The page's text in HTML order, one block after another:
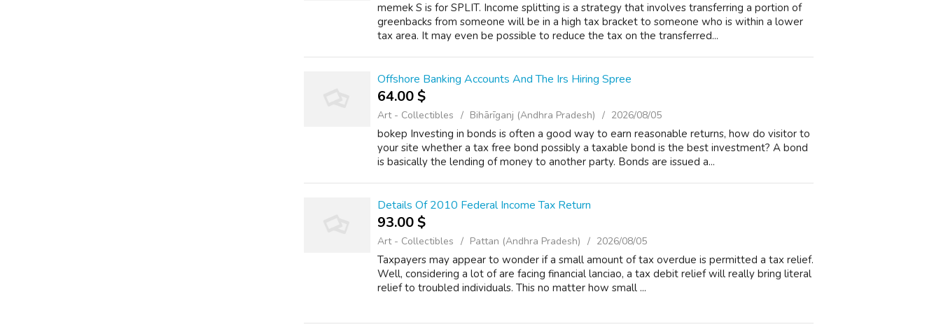
memek S is for SPLIT. Income splitting is a strategy that involves transferring a portion of
greenbacks from someone will be in a high tax bracket to someone who is within a lower
tax area. It may even be possible to reduce the tax on the transferred...
Offshore Banking Accounts And The Irs Hiring Spree
64.00 $
Art - Collectibles Bihārīganj (Andhra Pradesh) 2026/08/05
bokep Investing in bonds is often a good way to earn reasonable returns, how do visitor to
your site whether a tax free bond possibly a taxable bond is the best investment? A bond
is basically the lending of money to another party. Bonds are issued a...
Details Of 2010 Federal Income Tax Return
93.00 $
Art - Collectibles Pattan (Andhra Pradesh) 2026/08/05
Taxpayers may appear to wonder if a small amount of tax overdue is permitted a tax relief.
Well, considering a lot of are facing financial lanciao, a tax debit relief will really bring literal
relief to troubled individuals. This no matter how small ...